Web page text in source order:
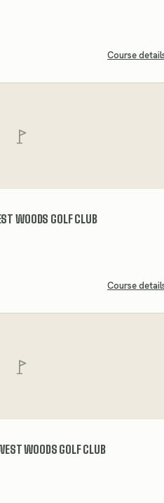
Course
WOODS GOLF CLUB
Course
WOODS GOLF CLUB